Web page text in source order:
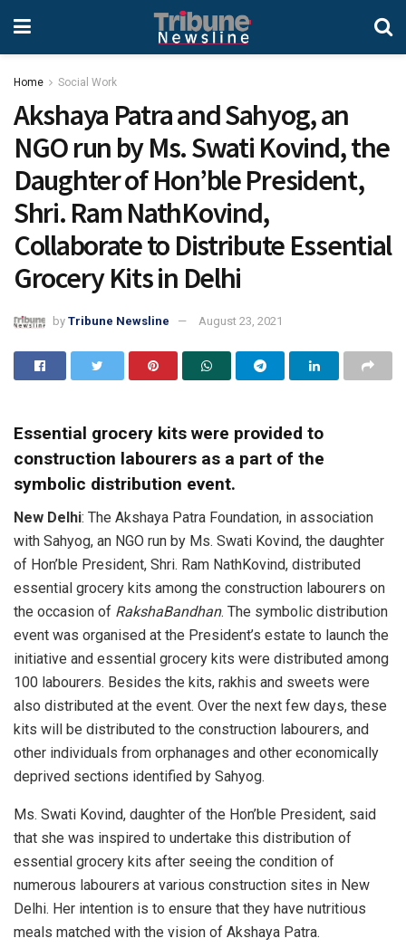
Home Social Work
Akshaya Patra and Sahyog, an
NGO run by Ms. Swati Kovind, the
Daughter of Hon’ble President,
Shri. Ram NathKovind,
Collaborate to Distribute Essential
Grocery Kits in Delhi
by Tribune Newsline August 23, 2021
Essential grocery kits were provided to
construction labourers as a part of the
symbolic distribution event.
New Delhi: The Akshaya Patra Foundation, in association
with Sahyog, an NGO run by Ms. Swati Kovind, the daughter
of Hon’ble President, Shri. Ram NathKovind, distributed
essential grocery kits among the construction labourers on
the occasion of RakshaBandhan. The symbolic distribution
event was organised at the President’s estate to launch the
initiative and essential grocery kits were distributed among
100 labourers. Besides the kits, rakhis and sweets were
also distributed at the event. Over the next few days, these
kits will be distributed to the construction labourers, and
other individuals from orphanages and other economically
deprived sections identified by Sahyog.
Ms. Swati Kovind, daughter of the Hon’ble President, said
that she was inspired to undertake this distribution of
essential grocery kits after seeing the condition of
numerous labourers at various construction sites in New
Delhi. Her intention is to ensure that they have nutritious
meals matched with the vision of Akshaya Patra.